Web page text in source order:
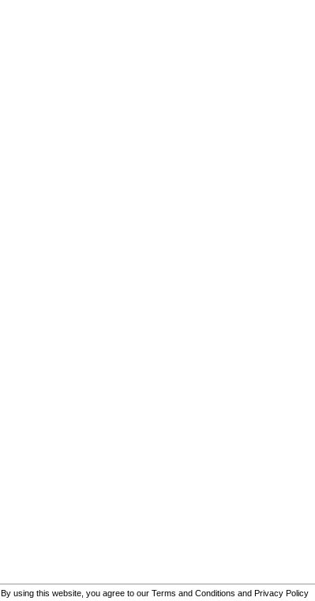
By using this website, you agree to our Terms and Conditions and Privacy Policy